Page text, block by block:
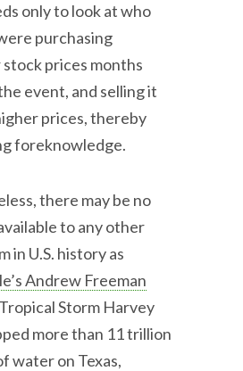
only to look at who
purchasing
prices months
event, and selling it
prices, thereby
foreknowledge.
there may be no
to any other
in U.S. history as
Andrew Freeman
Tropical Storm Harvey
more than 11 trillion
water on Texas,